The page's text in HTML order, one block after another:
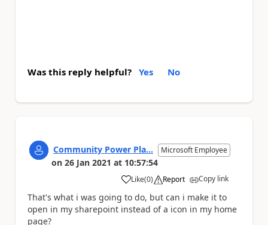
Was this reply helpful? Yes No
Community Power Pla... Microsoft Employee
on 26 Jan 2021 at 10:57:54
Like
a (0) Report Copy link
That's what i was going to do, but can i make it to
open in my sharepoint instead of a icon in my home
page?